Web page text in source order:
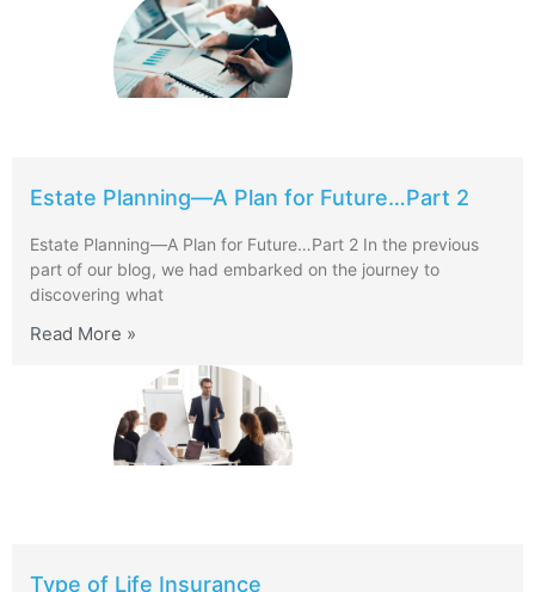
Estate Planning—A Plan for Future…Part 2
Estate Planning—A Plan for Future…Part 2 In the previous
part of our blog, we had embarked on the journey to
discovering what
Read More »
Type of Life Insurance